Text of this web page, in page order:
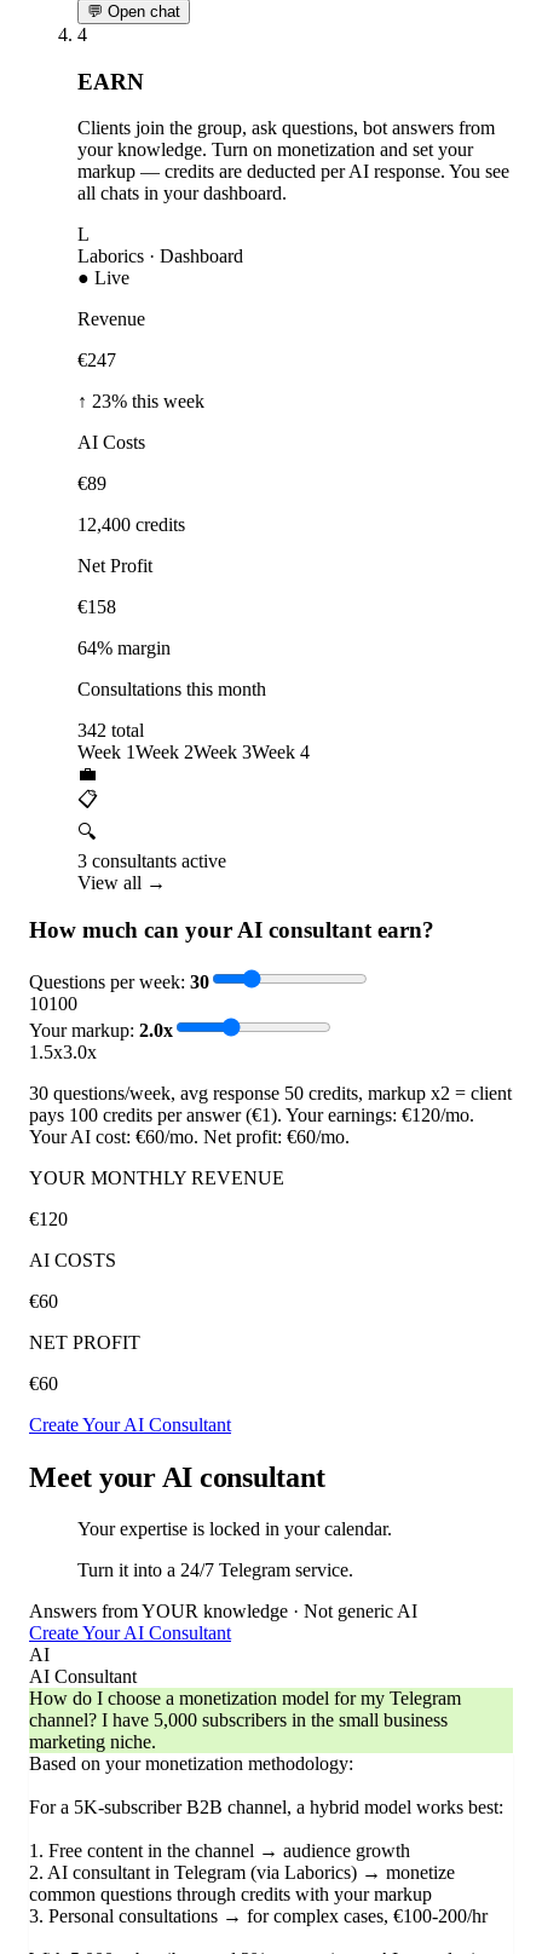
💬 Open chat
4
EARN
Clients join the group, ask questions, bot answers from
your knowledge. Turn on monetization and set your
markup — credits are deducted per AI response. You see
all chats in your dashboard.
L
Laborics · Dashboard
● Live
Revenue
€247
↑ 23% this week
AI Costs
€89
12,400 credits
Net Profit
€158
64% margin
Consultations this month
342 total
Week 1Week 2Week 3Week 4
💼
📋
🔍
3 consultants active
View all →
How much can your AI consultant earn?
Questions per week: 30
10100
Your markup: 2.0x
1.5x3.0x
30 questions/week, avg response 50 credits, markup x2 = client
pays 100 credits per answer (€1). Your earnings: €120/mo.
Your AI cost: €60/mo. Net profit: €60/mo.
YOUR MONTHLY REVENUE
€120
AI COSTS
€60
NET PROFIT
€60
Create Your AI Consultant
Meet your AI consultant
Your expertise is locked in your calendar.
Turn it into a 24/7 Telegram service.
Answers from YOUR knowledge · Not generic AI
Create Your AI Consultant
AI
AI Consultant
How do I choose a monetization model for my Telegram
channel? I have 5,000 subscribers in the small business
marketing niche.
Based on your monetization methodology:
For a 5K-subscriber B2B channel, a hybrid model works best:
1. Free content in the channel → audience growth
2. AI consultant in Telegram (via Laborics) → monetize
common questions through credits with your markup
3. Personal consultations → for complex cases, €100-200/hr